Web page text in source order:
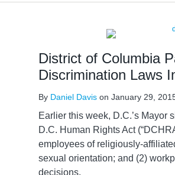
District of Columbia
Discrimination Laws
By Daniel Davis on January 29,
Earlier this week, D.C.’s Mayor
D.C. Human Rights Act
employees of religiously-
sexual orientation; and (2)
decisions.